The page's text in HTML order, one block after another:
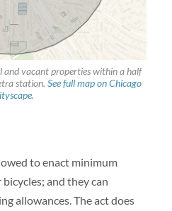
and vacant properties within a half
station. See full map on Chicago
.
to enact minimum
and they can
allowances. The act does